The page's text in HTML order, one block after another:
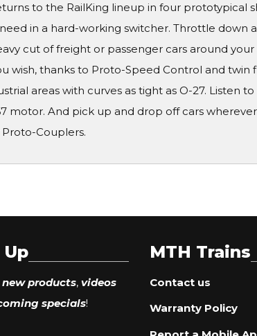
to the RailKing lineup in four prototypical
in a hard-working switcher. Throttle down
cut of freight or passenger cars around
wish, thanks to Proto-Speed Control and
areas with curves as tight as O-27. Listen
motor. And pick up and drop off cars
Couplers.
new products, videos
specials!
MTH Trains
Contact us
Warranty Policy